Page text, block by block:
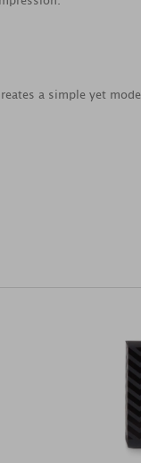
a simple yet